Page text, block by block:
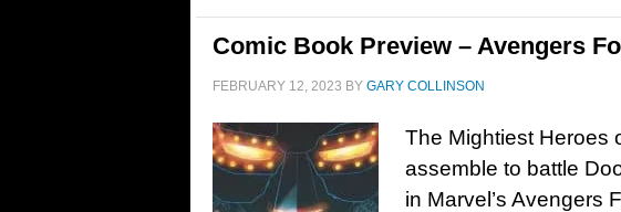
Comic Book Preview – Avengers
FEBRUARY 12, 2023 BY GARY COLLINSON
The Mightiest Heroes
assemble to battle
in Marvel’s Avengers